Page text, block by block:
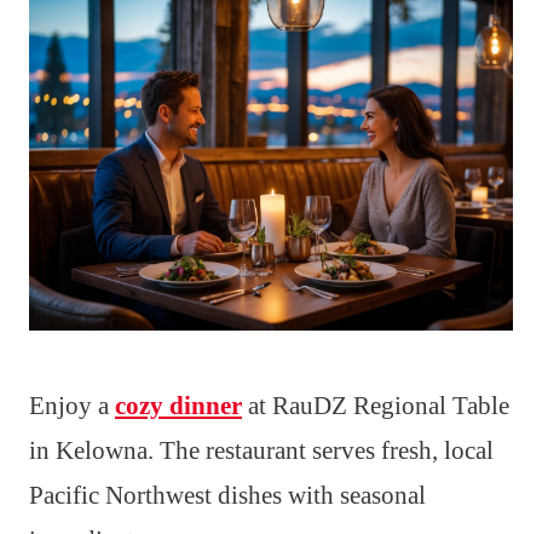
Enjoy a cozy dinner at RauDZ Regional Table
in Kelowna. The restaurant serves fresh, local
Pacific Northwest dishes with seasonal